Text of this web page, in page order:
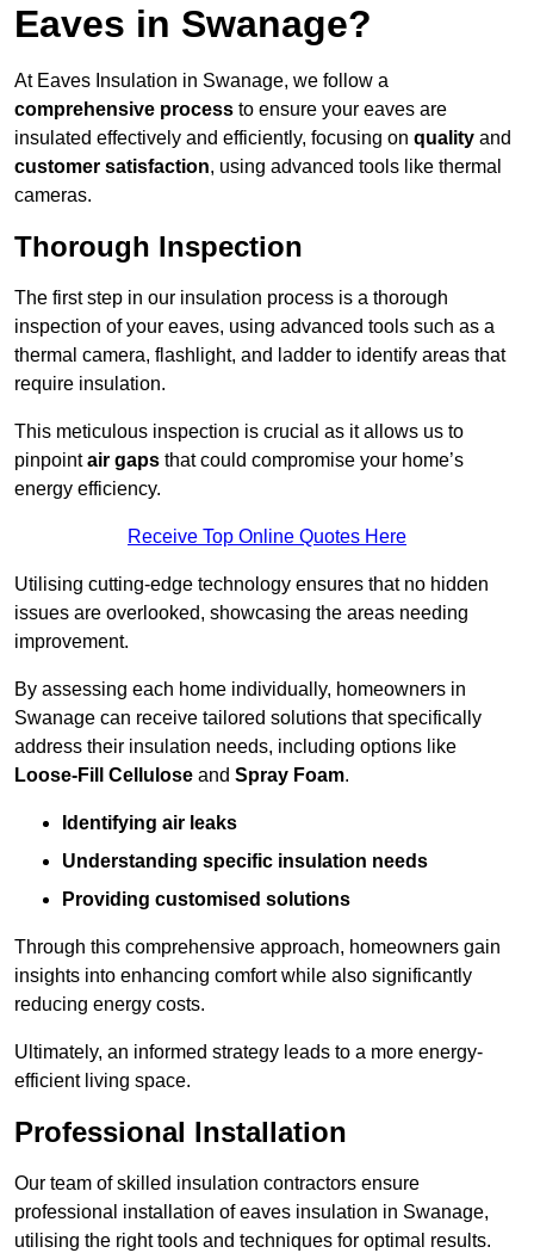
Eaves in Swanage?
At Eaves Insulation in Swanage, we follow a
comprehensive process to ensure your eaves are
insulated effectively and efficiently, focusing on quality and
customer satisfaction, using advanced tools like thermal
cameras.
Thorough Inspection
The first step in our insulation process is a thorough
inspection of your eaves, using advanced tools such as a
thermal camera, flashlight, and ladder to identify areas that
require insulation.
This meticulous inspection is crucial as it allows us to
pinpointair gaps that could compromise your home’s
energy efficiency.
Receive Top Online Quotes Here
Utilising cutting-edge technology ensures that no hidden
issues are overlooked, showcasing the areas needing
improvement.
By assessing each home individually, homeowners in
Swanage can receive tailored solutions that specifically
address their insulation needs, including options like
Loose-Fill Cellulose and Spray Foam.
Identifying air leaks
Understanding specific insulation needs
Providing customised solutions
Through this comprehensive approach, homeowners gain
insights into enhancing comfort while also significantly
reducing energy costs.
Ultimately, an informed strategy leads to a more energy-
efficient living space.
Professional Installation
Our team of skilled insulation contractors ensure
professional installation of eaves insulation in Swanage,
utilising the right tools and techniques for optimal results.